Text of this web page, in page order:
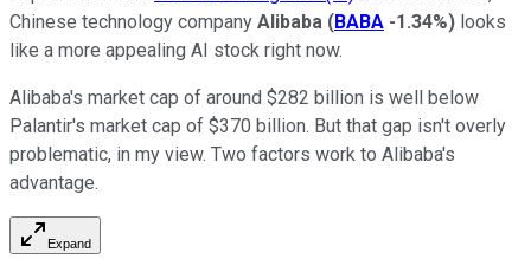
Chinese technology company Alibaba (BABA -1.34%) looks
like a more appealing AI stock right now.
Alibaba's market cap of around $282 billion is well below
Palantir's market cap of $370 billion. But that gap isn't overly
problematic, in my view. Two factors work to Alibaba's
advantage.
Expand